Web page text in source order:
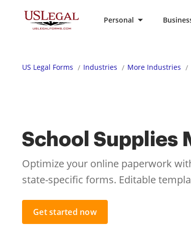
Personal
US Legal Forms Industries More Industries
School Supplies
Optimize your online paperwork
state-specific forms. Editable
Get started now